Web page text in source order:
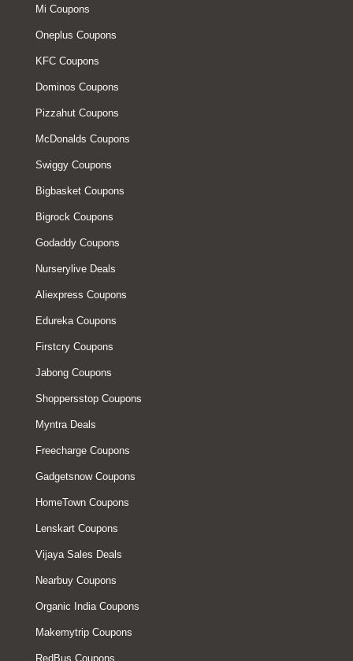
Mi Coupons
Oneplus Coupons
KFC Coupons
Dominos Coupons
Pizzahut Coupons
McDonalds Coupons
Swiggy Coupons
Bigbasket Coupons
Bigrock Coupons
Godaddy Coupons
Nurserylive Deals
Aliexpress Coupons
Edureka Coupons
Firstcry Coupons
Jabong Coupons
Shoppersstop Coupons
Myntra Deals
Freecharge Coupons
Gadgetsnow Coupons
HomeTown Coupons
Lenskart Coupons
Vijaya Sales Deals
Nearbuy Coupons
Organic India Coupons
Makemytrip Coupons
RedBus Coupons